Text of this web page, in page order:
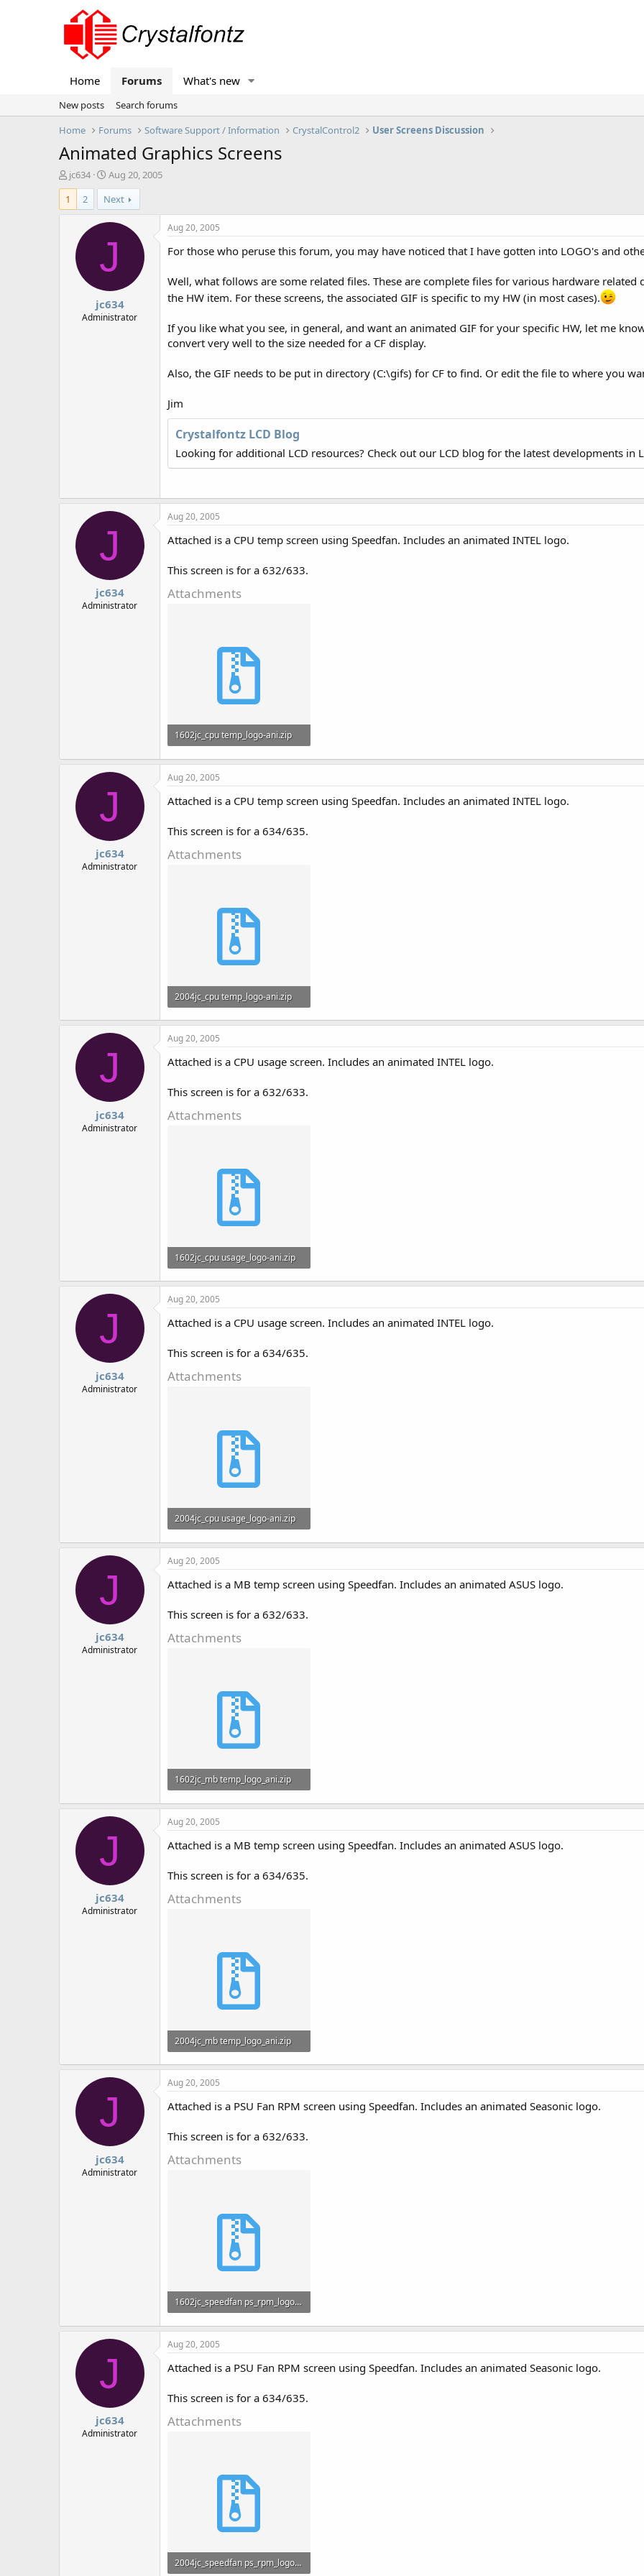
Home Forums What's new
New posts
Search forums
Home
Forums Software Support / Information CrystalControl2 User Screens Discussion
Animated Graphics Screens
T
h
r
e
jc634
S
t
a
r
t
t
Aug 20, 2005
1
2 Next
J
jc634
Administrator
Aug 20, 2005
For those who peruse this forum, you may have noticed that I have gotten into LOGO's and
Well, what follows are some related files. These are complete files for various hardware related
the HW item. For these screens, the associated GIF is specific to my HW (in most cases).
If you like what you see, in general, and want an animated GIF for your specific HW, let me
convert very well to the size needed for a CF display.
Also, the GIF needs to be put in directory (C:\gifs) for CF to find. Or edit the file to where you
Jim
Crystalfontz LCD Blog
Looking for additional LCD resources? Check out our LCD blog for the latest developments in
J
jc634
Administrator
Aug 20, 2005
Attached is a CPU temp screen using Speedfan. Includes an animated INTEL logo.
This screen is for a 632/633.
Attachments
1602jc_cpu temp_logo-ani.zip
795 bytes · Views: 792
J
jc634
Administrator
Aug 20, 2005
Attached is a CPU temp screen using Speedfan. Includes an animated INTEL logo.
This screen is for a 634/635.
Attachments
2004jc_cpu temp_logo-ani.zip
858 bytes · Views: 753
J
jc634
Administrator
Aug 20, 2005
Attached is a CPU usage screen. Includes an animated INTEL logo.
This screen is for a 632/633.
Attachments
1602jc_cpu usage_logo-ani.zip
828 bytes · Views: 730
J
jc634
Administrator
Aug 20, 2005
Attached is a CPU usage screen. Includes an animated INTEL logo.
This screen is for a 634/635.
Attachments
2004jc_cpu usage_logo-ani.zip
878 bytes · Views: 725
J
jc634
Administrator
Aug 20, 2005
Attached is a MB temp screen using Speedfan. Includes an animated ASUS logo.
This screen is for a 632/633.
Attachments
1602jc_mb temp_logo_ani.zip
801 bytes · Views: 722
J
jc634
Administrator
Aug 20, 2005
Attached is a MB temp screen using Speedfan. Includes an animated ASUS logo.
This screen is for a 634/635.
Attachments
2004jc_mb temp_logo_ani.zip
825 bytes · Views: 773
J
jc634
Administrator
Aug 20, 2005
Attached is a PSU Fan RPM screen using Speedfan. Includes an animated Seasonic logo.
This screen is for a 632/633.
Attachments
1602jc_speedfan ps_rpm_logo-ani.zip
816 bytes · Views: 692
J
jc634
Administrator
Aug 20, 2005
Attached is a PSU Fan RPM screen using Speedfan. Includes an animated Seasonic logo.
This screen is for a 634/635.
Attachments
2004jc_speedfan ps_rpm_logo-ani.zip